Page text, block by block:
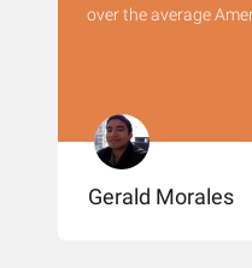
over the average
Gerald Morales